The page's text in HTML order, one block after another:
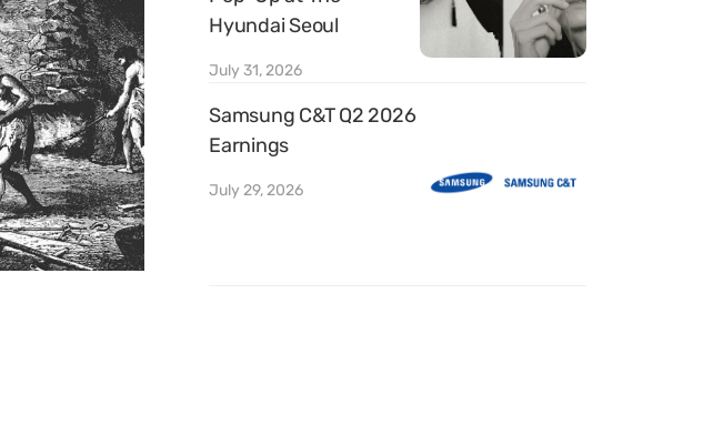
Hyundai Seoul
July 31, 2026
Samsung C&T Q2 2026
Earnings
July 29, 2026